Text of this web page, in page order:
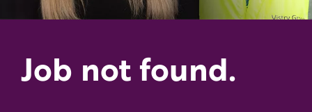
Job not found.